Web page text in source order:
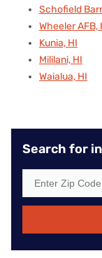
Schofield
Wheeler AFB,
Kunia, HI
Mililani, HI
Waialua, HI
Search for